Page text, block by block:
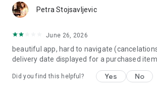
Petra Stojsavljevic
June 26, 2026
beautiful app, hard to navigate
delivery date displayed for a purchased item.
Did you find this helpful? Yes No